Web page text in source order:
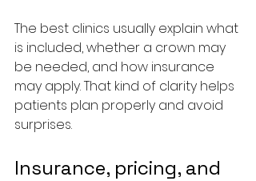
The best clinics usually explain what
is included, whether a crown may
be needed, and how insurance
may apply. That kind of clarity helps
patients plan properly and avoid
surprises.
Insurance, pricing, and